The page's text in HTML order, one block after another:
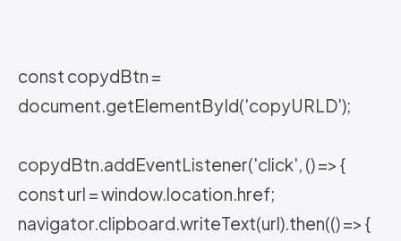
const copydBtn =
document.getElementById('copyURLD');
copydBtn.addEventListener('click', () => {
const url = window.location.href;
navigator.clipboard.writeText(url).then(() => {